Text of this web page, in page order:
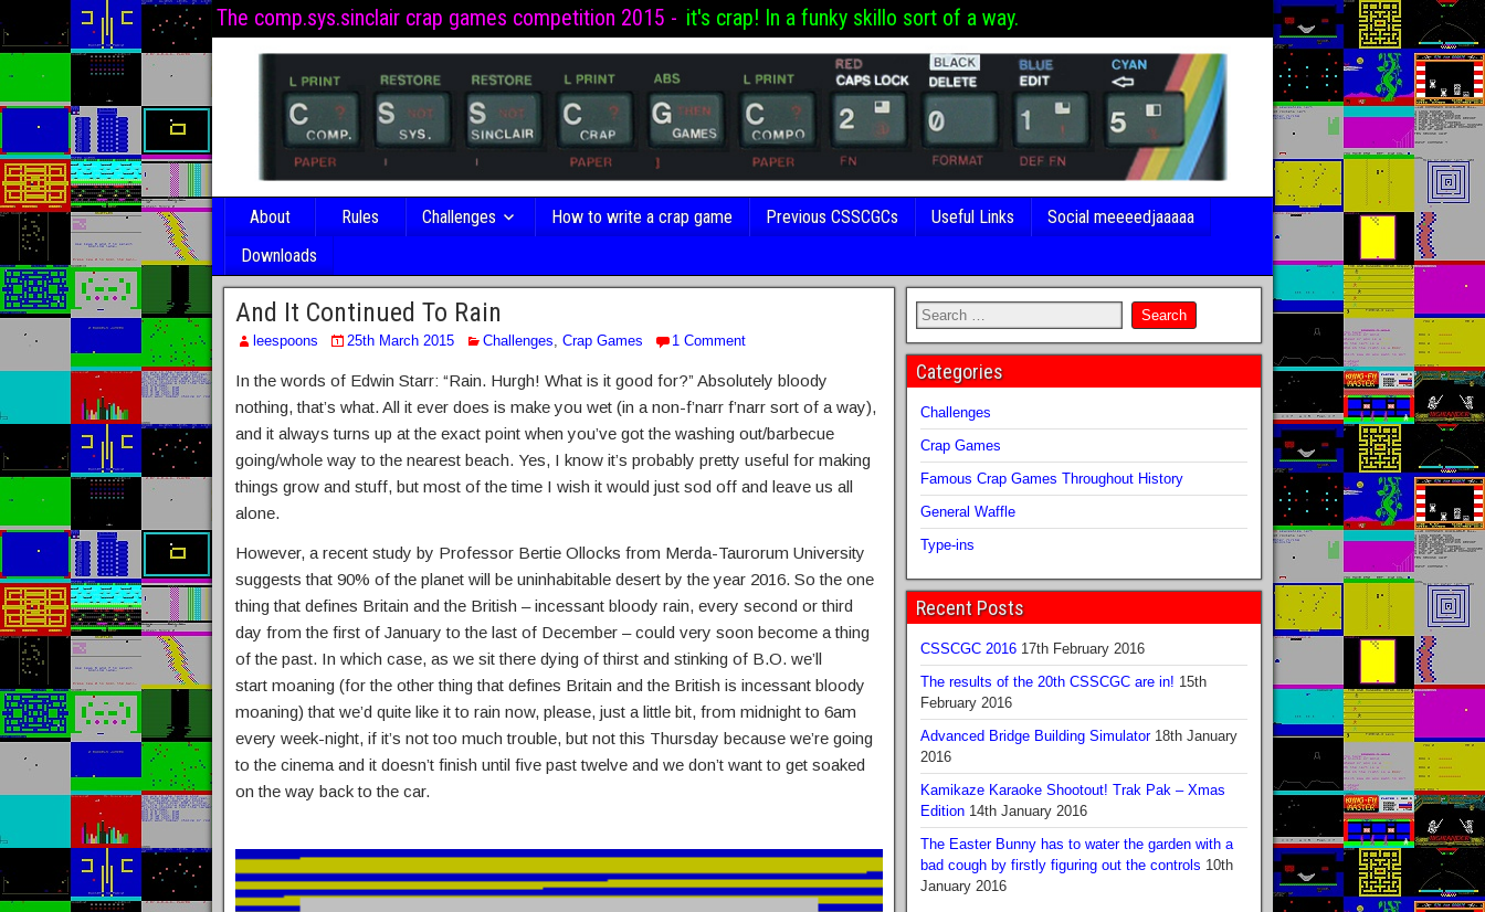
The comp.sys.sinclair crap games competition 2015 - it's crap! In a funky skillo sort of a way.
About Rules Challenges How to write a crap game Previous CSSCGCs Useful Links
Social meeeedjaaaaa
Downloads
And It Continued To Rain
leespoons 25th March 2015 Challenges, Crap Games 1 Comment
In the words of Edwin Starr: “Rain. Hurgh! What is it good for?” Absolutely bloody
nothing, that’s what. All it ever does is make you wet (in a non-f’narr f’narr sort of a way),
and it always turns up at the exact point when you’ve got the washing out/barbecue
going/whole way to the nearest beach. Yes, I know it’s probably pretty useful for making
things grow and stuff, but most of the time I wish it would just sod off and leave us all
alone.
However, a recent study by Professor Bertie Ollocks from Merda-Taurorum University
suggests that 90% of the planet will be uninhabitable desert by the year 2016. So the one
thing that defines Britain and the British – incessant bloody rain, every second or third
day from the first of January to the last of December – could very soon become a thing
of the past. In which case, as we sit there dying of thirst and stinking of B.O. we’ll
start moaning (for the other thing that defines Britain and the British is incessant bloody
moaning) that we’d quite like it to rain now, please, just a little bit, from midnight to 6am
every week-night, if it’s not too much trouble, but not this Thursday because we’re going
to the cinema and it doesn’t finish until five past twelve and we don’t want to get soaked
on the way back to the car.
Categories
Challenges
Crap Games
Famous Crap Games Throughout History
General Waffle
Type-ins
Recent Posts
CSSCGC 2016 17th February 2016
The results of the 20th CSSCGC are in! 15th
February 2016
Advanced Bridge Building Simulator 18th January
2016
Kamikaze Karaoke Shootout! Trak Pak – Xmas
Edition 14th January 2016
The Easter Bunny has to water the garden with a
bad cough by firstly figuring out the controls 10th
January 2016